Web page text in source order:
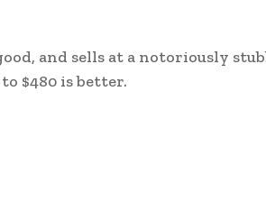
and sells at a notoriously
$480 is better.